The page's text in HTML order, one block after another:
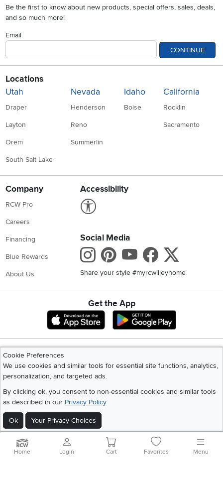
CONTINUE
Locations
Draper Henderson Boise
California
Rocklin
RCW Pro
Social Media
Instagram
Share your style #myrcwilleyhome
Get the App
Download IOS RC Willey App
Download
Cookie Preferences
We use cookies and similar tools for essential site functions, analytics,
personalization, and targeted ads.
By clicking ok, you consent to non-essential cookies and similar tools
as described in our Privacy Policy
Ok Your Privacy Choices
2026 RC Willey Home Furnishings. All Rights Reserved
Recall Information|Website Terms of Use|Policies|Privacy Statement
California Residents|Cookie Policy | Do Not Sell or Share My Info
Home Login Cart Favorites Menu